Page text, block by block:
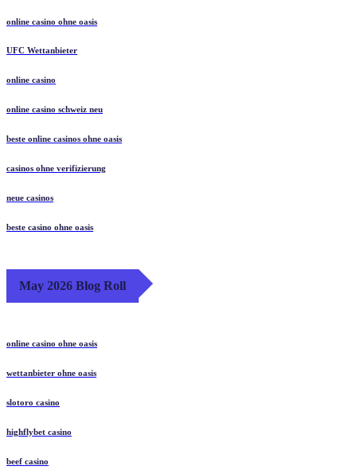
online casino ohne oasis
UFC Wettanbieter
online casino
online casino schweiz neu
beste online casinos ohne oasis
casinos ohne verifizierung
neue casinos
beste casino ohne oasis
May 2026 Blog Roll
online casino ohne oasis
wettanbieter ohne oasis
slotoro casino
highflybet casino
beef casino